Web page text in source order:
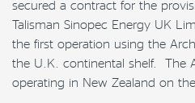
secured a contract for the
Talisman Sinopec Energy UK
the first operation using the
the U.K. continental shelf. The
operating in New Zealand on